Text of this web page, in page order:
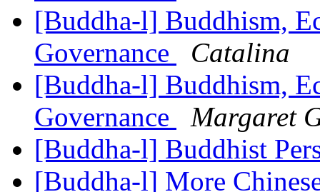
[Buddha-l] Buddhism,
Governance
Catalina
[Buddha-l] Buddhism,
Governance
Margaret
[Buddha-l] Buddhist
[Buddha-l] More